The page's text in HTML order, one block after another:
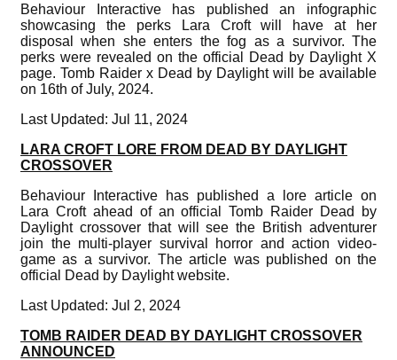
Behaviour Interactive has published an infographic
showcasing the perks Lara Croft will have at her
disposal when she enters the fog as a survivor. The
perks were revealed on the official Dead by Daylight X
page. Tomb Raider x Dead by Daylight will be available
on 16th of July, 2024.
Last Updated: Jul 11, 2024
LARA CROFT LORE FROM DEAD BY DAYLIGHT
CROSSOVER
Behaviour Interactive has published a lore article on
Lara Croft ahead of an official Tomb Raider Dead by
Daylight crossover that will see the British adventurer
join the multi-player survival horror and action video-
game as a survivor. The article was published on the
official Dead by Daylight website.
Last Updated: Jul 2, 2024
TOMB RAIDER DEAD BY DAYLIGHT CROSSOVER
ANNOUNCED